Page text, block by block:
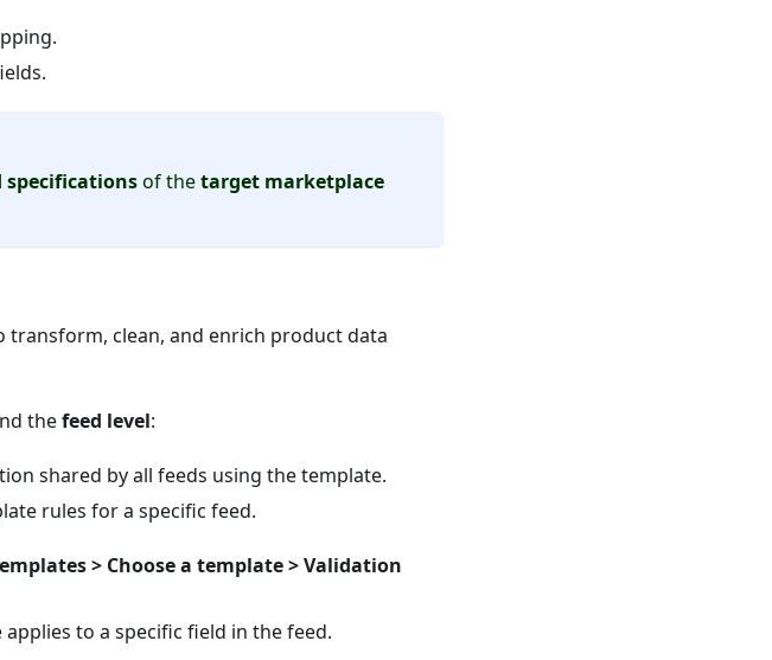
specificationsof thetarget marketplace
transform, clean, and enrich product data
thefeed level:
shared by all feeds using the template.
rules for a specific feed.
> Choose a template > Validation
to a specific field in the feed.